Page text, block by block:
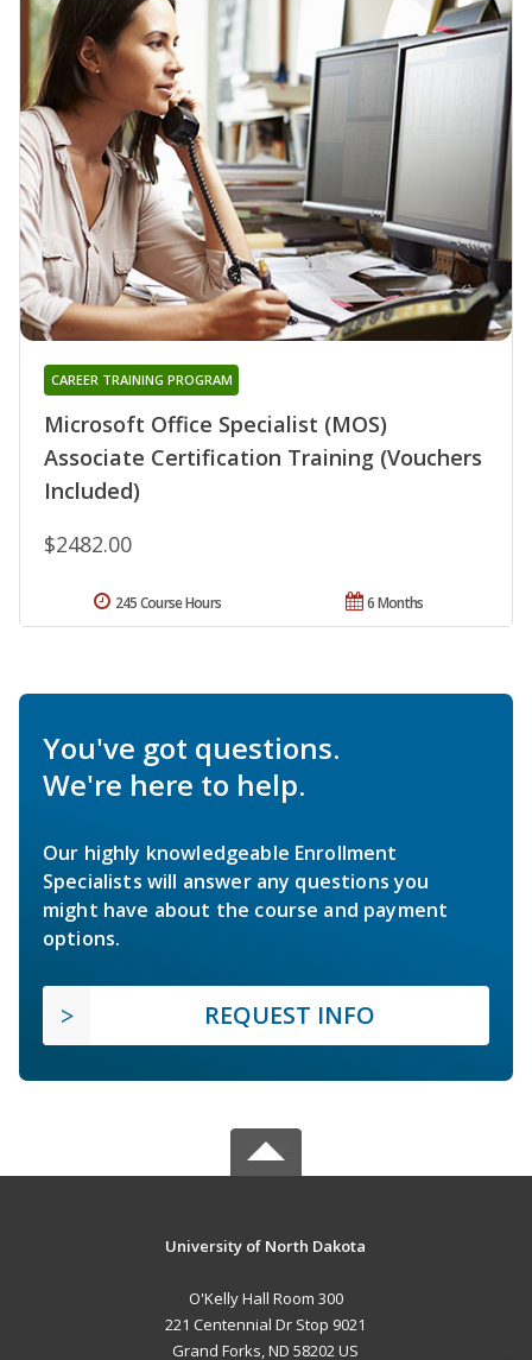
Microsoft Office Specialist (MOS)
Associate Certification Training (Vouchers
Included)
CAREER TRAINING PROGRAM
$2482.00
6 Months
245 Course Hours
You've got questions.
We're here to help.
Our highly knowledgeable Enrollment
Specialists will answer any questions you
might have about the course and payment
options.
REQUEST INFO
University of North Dakota
O'Kelly Hall Room 300
221 Centennial Dr Stop 9021
Grand Forks, ND 58202 US